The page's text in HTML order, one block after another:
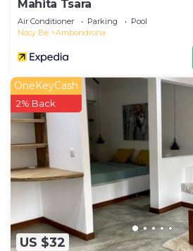
Mahita Tsara
Air Conditioner Parking
Pool
Nosy Be
Ambondrona
US $32
OneKeyCash
2% Back